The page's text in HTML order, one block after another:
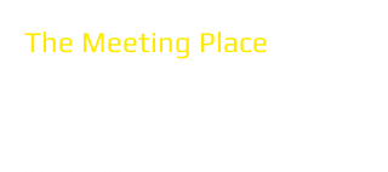
The Meeting Place